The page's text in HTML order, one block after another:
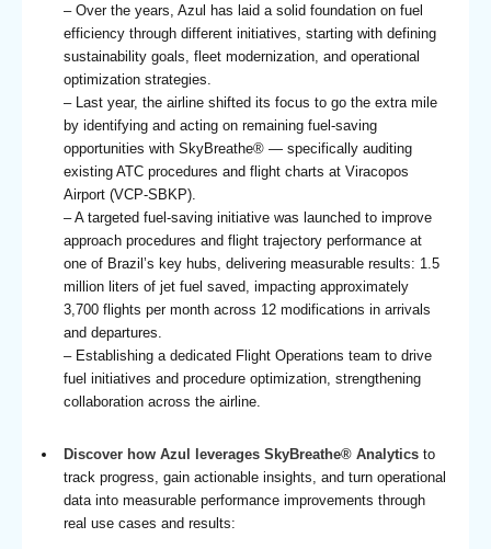
– Over the years, Azul has laid a solid foundation on fuel
efficiency through different initiatives, starting with defining
sustainability goals, fleet modernization, and operational
optimization strategies.
– Last year, the airline shifted its focus to go the extra mile
by identifying and acting on remaining fuel-saving
opportunities with SkyBreathe® — specifically auditing
existing ATC procedures and flight charts at Viracopos
Airport (VCP-SBKP).
– A targeted fuel-saving initiative was launched to improve
approach procedures and flight trajectory performance at
one of Brazil’s key hubs, delivering measurable results: 1.5
million liters of jet fuel saved, impacting approximately
3,700 flights per month across 12 modifications in arrivals
and departures.
– Establishing a dedicated Flight Operations team to drive
fuel initiatives and procedure optimization, strengthening
collaboration across the airline.
Discover how Azul leverages SkyBreathe® Analytics to
track progress, gain actionable insights, and turn operational
data into measurable performance improvements through
real use cases and results: